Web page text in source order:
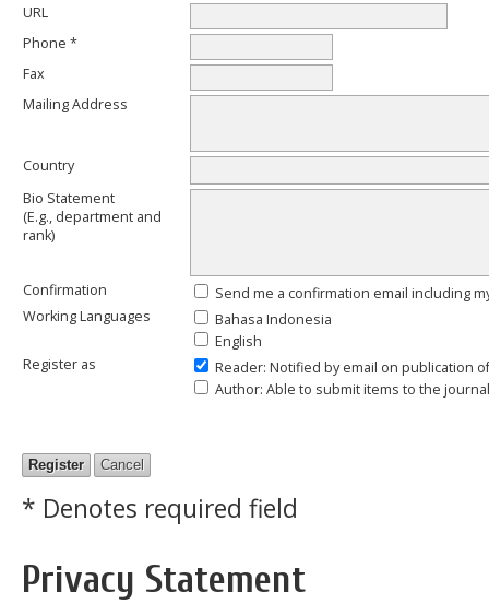
URL
Phone *
Fax
Mailing Address
Country
Bio Statement
(E.g., department and
rank)
Confirmation
Send me a confirmation email including
Working Languages
Bahasa Indonesia
English
Register as
Reader: Notified by email on publication
Author: Able to submit items to the
* Denotes required field
Privacy Statement